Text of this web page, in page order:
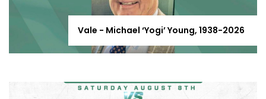
Vale - Michael ‘Yogi’ Young, 1938-2026